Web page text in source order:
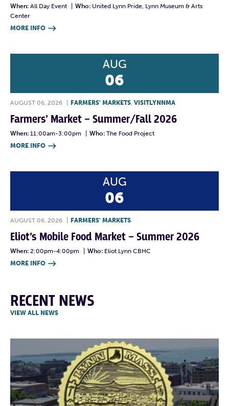
When: All Day Event Who: United Lynn Pride, Lynn Museum & Arts
Center
MORE INFO 
AUG
06
AUGUST 06, 2026 FARMERS' MARKETS, VISITLYNNMA
Farmers’ Market – Summer/Fall 2026
When: 11:00am-3:00pm Who: The Food Project
MORE INFO 
AUG
06
AUGUST 06, 2026 FARMERS' MARKETS
Eliot’s Mobile Food Market – Summer 2026
When: 2:00pm-4:00pm Who: Eliot Lynn CBHC
MORE INFO 
RECENT NEWS
VIEW ALL NEWS